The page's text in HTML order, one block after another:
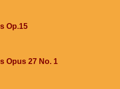
Op.15
Opus 27 No. 1